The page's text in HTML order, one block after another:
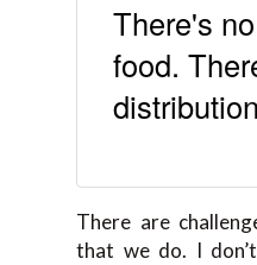
There's
food.
There are
that we do. I